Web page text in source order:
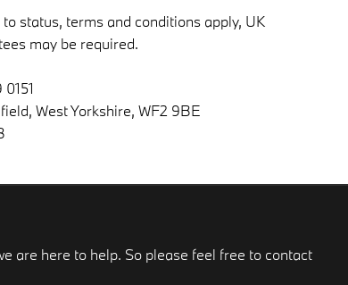
status, terms and conditions apply, UK
may be required.
West Yorkshire, WF2 9BE
are here to help. So please feel free to contact